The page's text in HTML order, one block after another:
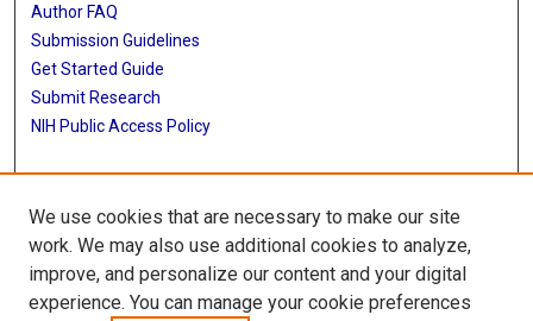
Author FAQ
Submission Guidelines
Get Started Guide
Submit Research
NIH Public Access Policy
More Info
UTHealth Houston GSBS
Library
We use cookies that are necessary to make our site
work. We may also use additional cookies to analyze,
improve, and personalize our content and your digital
experience. You can manage your cookie preferences